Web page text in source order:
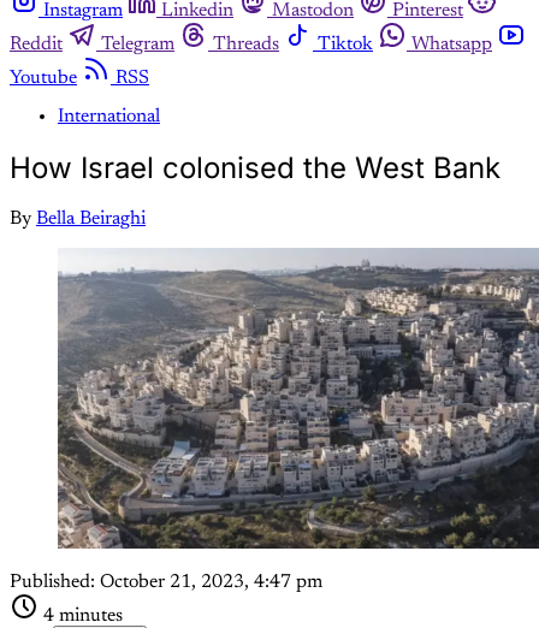
Instagram
Linkedin Mastodon
Pinterest
Reddit
Telegram Threads Tiktok
Whatsapp
Youtube
RSS
International
How Israel colonised the West Bank
By Bella Beiraghi
Published: October 21, 2023, 4:47 pm
4 minutes